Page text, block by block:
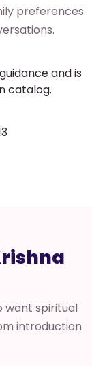
preferences
and is
catalog.
want spiritual
introduction